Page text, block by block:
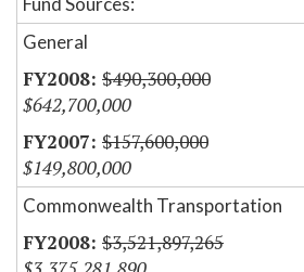
General
$490,300,000
$642,700,000
$157,600,000
$149,800,000
Commonwealth Transportation
$3,521,897,265